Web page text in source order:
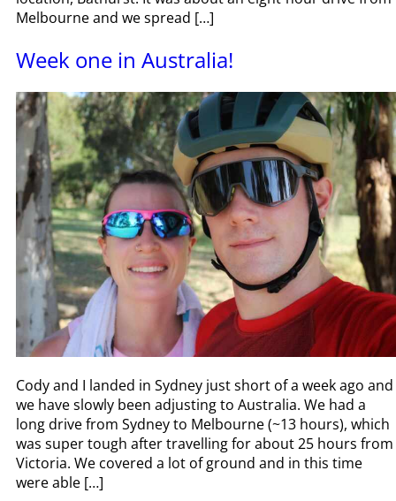
Melbourne and we spread […]
Week one in Australia!
Cody and I landed in Sydney just short of a week ago and
we have slowly been adjusting to Australia. We had a
long drive from Sydney to Melbourne (~13 hours), which
was super tough after travelling for about 25 hours from
Victoria. We covered a lot of ground and in this time
were able […]